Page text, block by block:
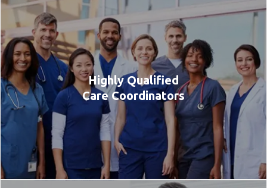
Highly Qualified
Care Coordinators